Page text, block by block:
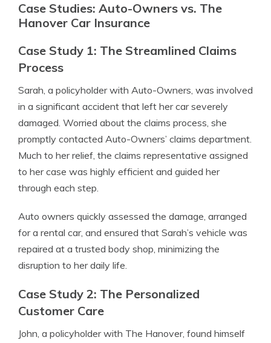
Case Studies: Auto-Owners vs. The
Hanover Car Insurance
Case Study 1: The Streamlined Claims
Process
Sarah, a policyholder with Auto-Owners, was involved
in a significant accident that left her car severely
damaged. Worried about the claims process, she
promptly contacted Auto-Owners’ claims department.
Much to her relief, the claims representative assigned
to her case was highly efficient and guided her
through each step.
Auto owners quickly assessed the damage, arranged
for a rental car, and ensured that Sarah’s vehicle was
repaired at a trusted body shop, minimizing the
disruption to her daily life.
Case Study 2: The Personalized
Customer Care
John, a policyholder with The Hanover, found himself